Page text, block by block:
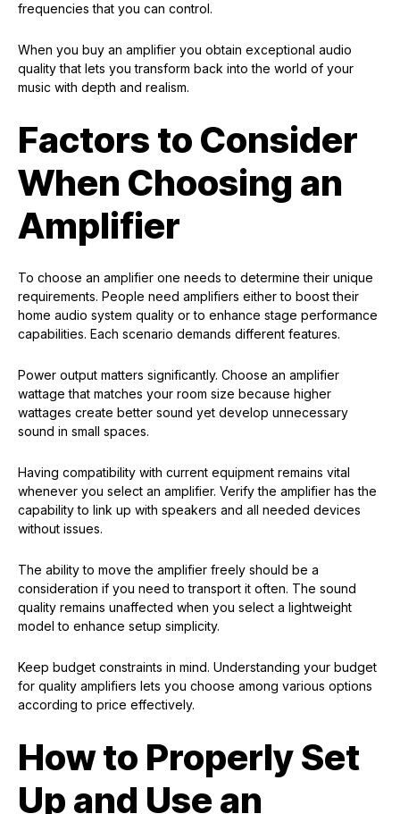
frequencies that you can control.
When you buy an amplifier you obtain exceptional audio
quality that lets you transform back into the world of your
music with depth and realism.
Factors to Consider
When Choosing an
Amplifier
To choose an amplifier one needs to determine their unique
requirements. People need amplifiers either to boost their
home audio system quality or to enhance stage performance
capabilities. Each scenario demands different features.
Power output matters significantly. Choose an amplifier
wattage that matches your room size because higher
wattages create better sound yet develop unnecessary
sound in small spaces.
Having compatibility with current equipment remains vital
whenever you select an amplifier. Verify the amplifier has the
capability to link up with speakers and all needed devices
without issues.
The ability to move the amplifier freely should be a
consideration if you need to transport it often. The sound
quality remains unaffected when you select a lightweight
model to enhance setup simplicity.
Keep budget constraints in mind. Understanding your budget
for quality amplifiers lets you choose among various options
according to price effectively.
How to Properly Set
Up and Use an